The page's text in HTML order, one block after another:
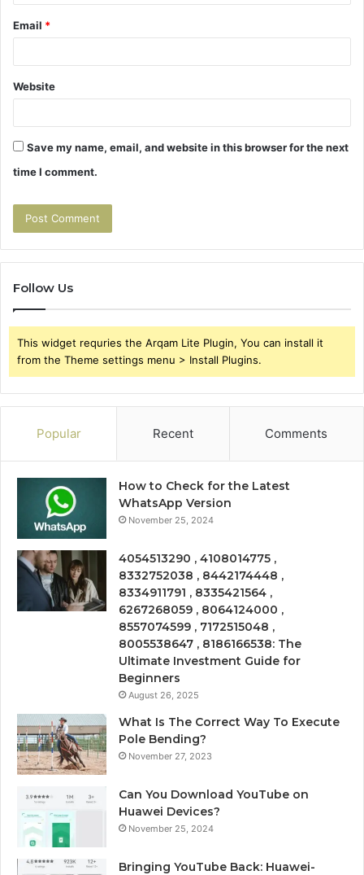
Email *
Website
Save my name, email, and website in this browser for the next
time I comment.
Follow Us
This widget requries the Arqam Lite Plugin, You can install it
from the Theme settings menu > Install Plugins.
Popular Recent Comments
How to Check for the Latest
WhatsApp Version
November 25, 2024
4054513290 , 4108014775 ,
8332752038 , 8442174448 ,
8334911791 , 8335421564 ,
6267268059 , 8064124000 ,
8557074599 , 7172515048 ,
8005538647 , 8186166538: The
Ultimate Investment Guide for
Beginners
August 26, 2025
What Is The Correct Way To Execute
Pole Bending?
November 27, 2023
Can You Download YouTube on
Huawei Devices?
November 25, 2024
Bringing YouTube Back: Huawei-